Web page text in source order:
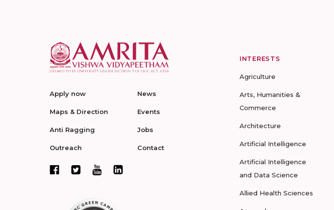
Apply now
Maps & Direction
Anti Ragging
Outreach
News
Events
Jobs
Contact
INTERESTS
Agriculture
Arts, Humanities &
Commerce
Architecture
Artificial Intelligence
Artificial Intelligence
and Data Science
Allied Health Sciences